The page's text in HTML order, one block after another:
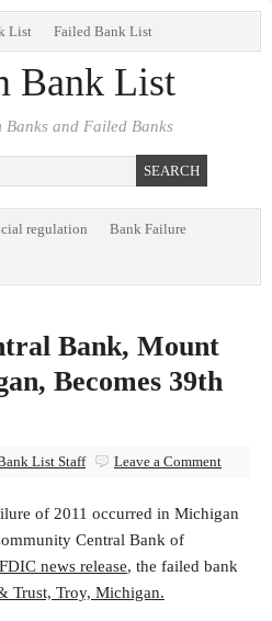
List Failed Bank List
Bank List
Banks and Failed Banks
regulation Bank Failure
Bank, Mount
Becomes 39th
List Staff Leave a Comment
of 2011 occurred in Michigan
Central Bank of
FDIC news release, the failed bank
Trust, Troy, Michigan.